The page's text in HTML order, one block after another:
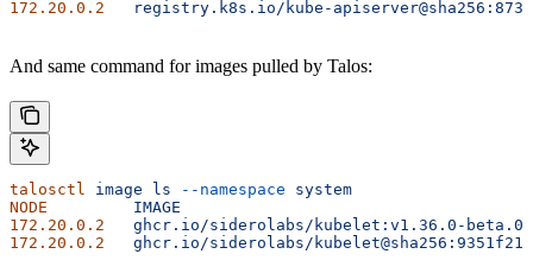
172.20.0.2
registry.k8s.io/kube-
And same command for images pulled by Talos:
talosctl image ls --namespace system
NODE
         IMAGE
172.20.0.2
   ghcr.io/siderolabs/kubelet:v1.36.0-beta.0
172.20.0.2
ghcr.io/siderolabs/